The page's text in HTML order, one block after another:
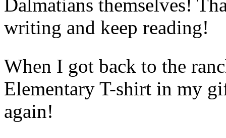
Dalmatians themselves!
writing and keep reading!
When I got back to the
Elementary T-shirt in my
again!